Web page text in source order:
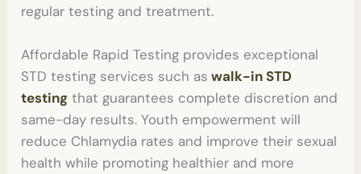
regular testing and treatment.
Affordable Rapid Testing provides exceptional
STD testing services such as walk-in STD
testing that guarantees complete discretion and
same-day results. Youth empowerment will
reduce Chlamydia rates and improve their sexual
health while promoting healthier and more